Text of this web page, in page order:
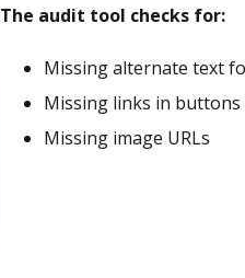
The audit tool checks for:
Missing alternate text
Missing links in
Missing image URLs